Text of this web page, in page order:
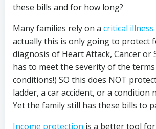
these bills and for how long?
Many families rely on a critical
actually this is only going to protect
diagnosis of Heart Attack, Cancer or
has to meet the severity of the
conditions!) SO this does NOT
ladder, a car accident, or a condition
Yet the family still has these bills to
Income protection is a better tool